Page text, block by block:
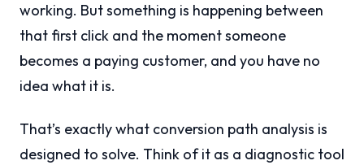
working. But something is happening between
that first click and the moment someone
becomes a paying customer, and you have no
idea what it is.
That’s exactly what conversion path analysis is
designed to solve. Think of it as a diagnostic tool